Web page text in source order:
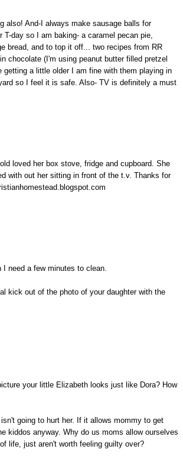
also! And-I always make sausage balls for
day so I am baking- a caramel pecan pie,
bread, and to top it off... two recipes from RR
chocolate (I'm using peanut butter filled pretzel
a little older I am fine with them playing in
so I feel it is safe. Also- TV is definitely a must
loved her box stove, fridge and cupboard. She
with out her sitting in front of the t.v. Thanks for
I need a few minutes to clean.
kick out of the photo of your daughter with the
your little Elizabeth looks just like Dora? How
going to hurt her. If it allows mommy to get
kiddos anyway. Why do us moms allow ourselves
life, just aren't worth feeling guilty over?